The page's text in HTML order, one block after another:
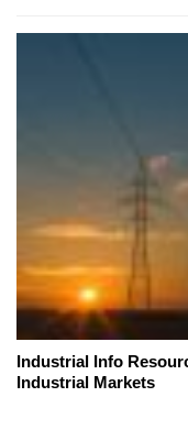
Industrial Info
Industrial Markets